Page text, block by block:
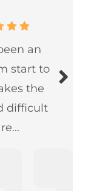
an
start to
the
difficult